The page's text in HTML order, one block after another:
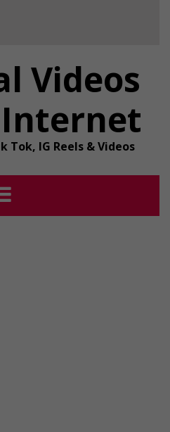
Videos
Internet
Tok, IG Reels & Videos